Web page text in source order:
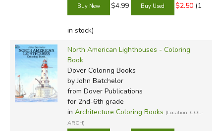
$4.99 $2.50 (1
in stock)
North American Lighthouses - Coloring
Book
Dover Coloring Books
by John Batchelor
from Dover Publications
for 2nd-6th grade
in Architecture Coloring Books (Location: COL-
ARCH)